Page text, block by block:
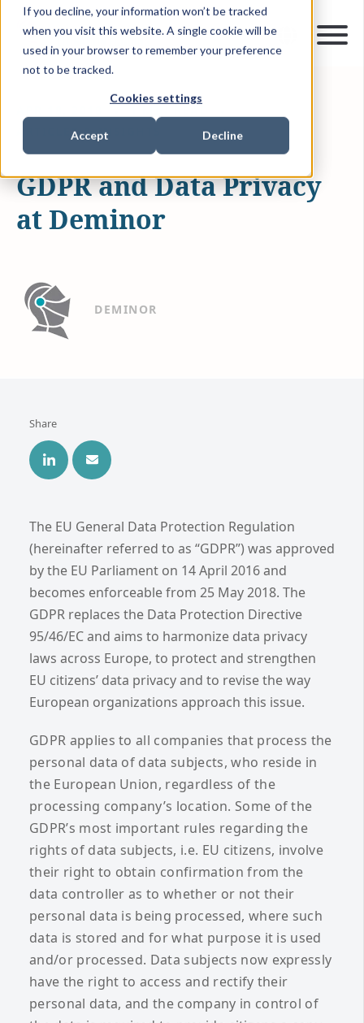
If you decline, your information won’t be tracked
when you visit this website. A single cookie will be
used in your browser to remember your preference
not to be tracked.
Cookies settings
Accept Decline
ARTICLES & INSIGHTS
GDPR and Data Privacy
at Deminor
DEMINOR
Share
The EU General Data Protection Regulation
(hereinafter referred to as “GDPR”) was approved
by the EU Parliament on 14 April 2016 and
becomes enforceable from 25 May 2018. The
GDPR replaces the Data Protection Directive
95/46/EC and aims to harmonize data privacy
laws across Europe, to protect and strengthen
EU citizens’ data privacy and to revise the way
European organizations approach this issue.
GDPR applies to all companies that process the
personal data of data subjects, who reside in
the European Union, regardless of the
processing company’s location. Some of the
GDPR’s most important rules regarding the
rights of data subjects, i.e. EU citizens, involve
their right to obtain confirmation from the
data controller as to whether or not their
personal data is being processed, where such
data is stored and for what purpose it is used
and/or processed. Data subjects now expressly
have the right to access and rectify their
personal data, and the company in control of